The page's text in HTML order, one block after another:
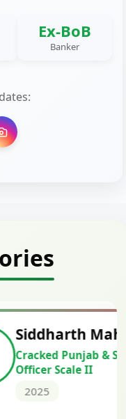
Ex-BoB
Banker
Credit